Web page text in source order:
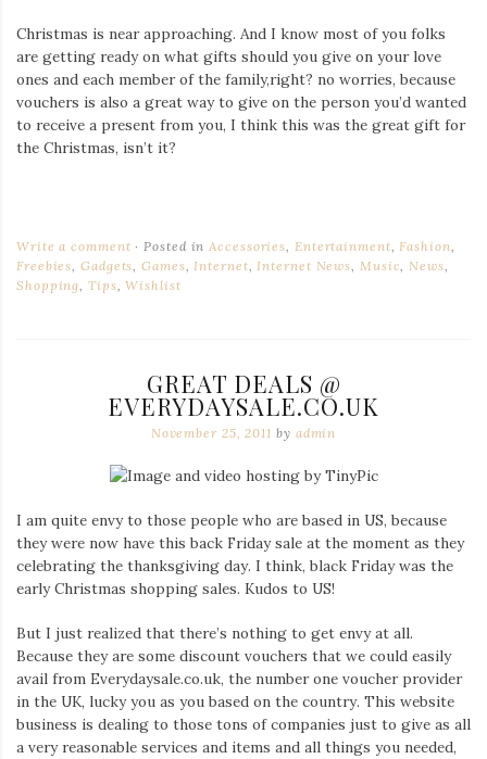
Christmas is near approaching. And I know most of you folks
are getting ready on what gifts should you give on your love
ones and each member of the family,right? no worries, because
vouchers is also a great way to give on the person you’d wanted
to receive a present from you, I think this was the great gift for
the Christmas, isn’t it?
Write a comment Posted in Accessories Entertainment Fashion
Freebies ,Gadgets ,Games Internet Internet News Music News
Shopping ,Tips ,Wishlist
GREAT DEALS @
EVERYDAYSALE.CO.UK
November 25, 2011 by admin
I am quite envy to those people who are based in US, because
they were now have this back Friday sale at the moment as they
celebrating the thanksgiving day. I think, black Friday was the
early Christmas shopping sales. Kudos to US!
But I just realized that there’s nothing to get envy at all.
Because they are some discount vouchers that we could easily
avail from Everydaysale.co.uk, the number one voucher provider
in the UK, lucky you as you based on the country. This website
business is dealing to those tons of companies just to give as all
a very reasonable services and items and all things you needed,